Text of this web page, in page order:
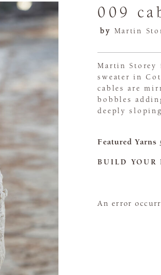
009
by Martin
Martin Storey
sweater in
cables are
bobbles
deeply
Featured Yarns
BUILD YOUR
An error